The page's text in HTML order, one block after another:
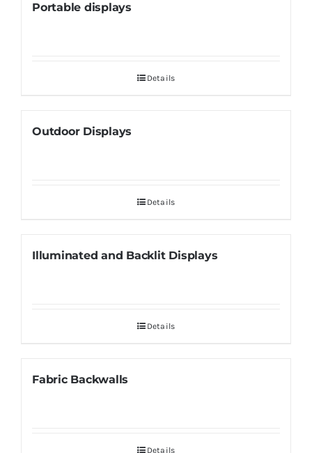
Portable displays
Details
Outdoor Displays
Details
Illuminated and Backlit Displays
Details
Fabric Backwalls
Details